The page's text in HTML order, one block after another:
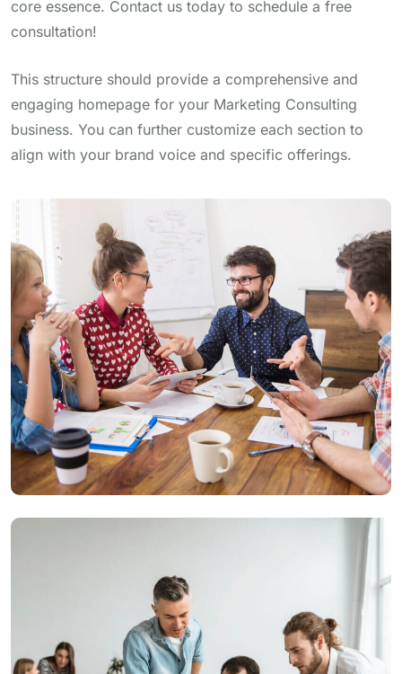
core essence. Contact us today to schedule a free
consultation!
This structure should provide a comprehensive and
engaging homepage for your Marketing Consulting
business. You can further customize each section to
align with your brand voice and specific offerings.